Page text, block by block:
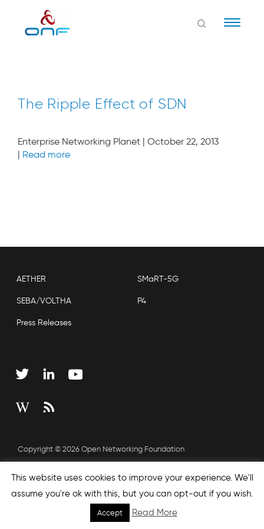
The Ripple Effect of SDN
Enterprise Networking Planet | October 22, 2013
| Read more
AETHER SMaRT-5G
SEBA/VOLTHA P4
Press Releases
Copyright © 2026 Open Networking Foundation
This website uses cookies to improve your experience. We'll
assume you're ok with this, but you can opt-out if you wish.
Accept Read More